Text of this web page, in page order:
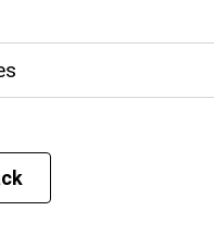
Bengal, Sikkim,